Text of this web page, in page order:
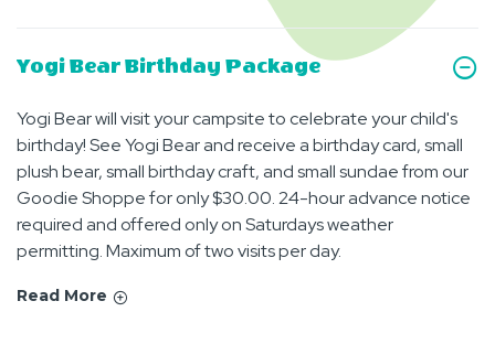
Yogi Bear Birthday Package
Yogi Bear will visit your campsite to celebrate your child's
birthday! See Yogi Bear and receive a birthday card, small
plush bear, small birthday craft, and small sundae from our
Goodie Shoppe for only $30.00. 24-hour advance notice
required and offered only on Saturdays weather
permitting. Maximum of two visits per day.
Read More